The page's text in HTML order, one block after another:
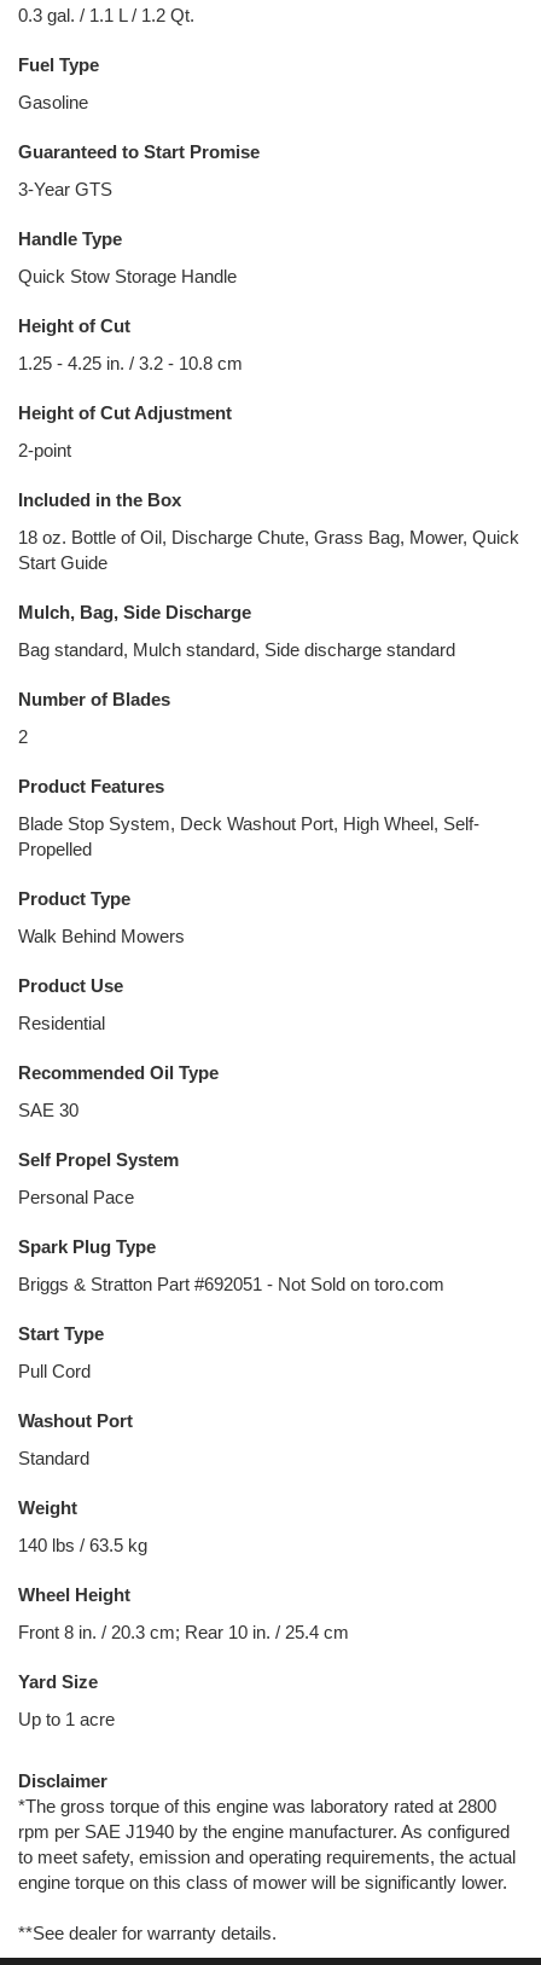
0.3 gal. / 1.1 L / 1.2 Qt.
Fuel Type
Gasoline
Guaranteed to Start Promise
3-Year GTS
Handle Type
Quick Stow Storage Handle
Height of Cut
1.25 - 4.25 in. / 3.2 - 10.8 cm
Height of Cut Adjustment
2-point
Included in the Box
18 oz. Bottle of Oil, Discharge Chute, Grass Bag, Mower, Quick
Start Guide
Mulch, Bag, Side Discharge
Bag standard, Mulch standard, Side discharge standard
Number of Blades
2
Product Features
Blade Stop System, Deck Washout Port, High Wheel, Self-
Propelled
Product Type
Walk Behind Mowers
Product Use
Residential
Recommended Oil Type
SAE 30
Self Propel System
Personal Pace
Spark Plug Type
Briggs & Stratton Part #692051 - Not Sold on toro.com
Start Type
Pull Cord
Washout Port
Standard
Weight
140 lbs / 63.5 kg
Wheel Height
Front 8 in. / 20.3 cm; Rear 10 in. / 25.4 cm
Yard Size
Up to 1 acre
Disclaimer
*The gross torque of this engine was laboratory rated at 2800
rpm per SAE J1940 by the engine manufacturer. As configured
to meet safety, emission and operating requirements, the actual
engine torque on this class of mower will be significantly lower.
**See dealer for warranty details.